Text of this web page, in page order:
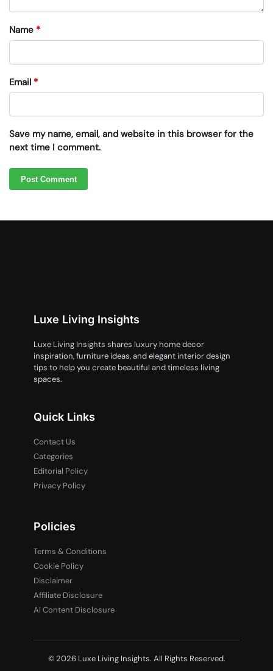
Name *
Email *
Save my name, email, and website in this browser for the
next time I comment.
Luxe Living Insights
Luxe Living Insights shares luxury home decor
inspiration, furniture ideas, and elegant interior design
tips to help you create beautiful and timeless living
spaces.
Quick Links
Contact Us
Categories
Editorial Policy
Privacy Policy
Policies
Terms & Conditions
Cookie Policy
Disclaimer
Affiliate Disclosure
AI Content Disclosure
© 2026 Luxe Living Insights. All Rights Reserved.